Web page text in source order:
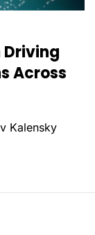
Across
Kalensky